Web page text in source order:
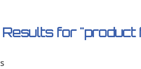
for